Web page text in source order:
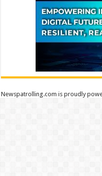
Newspatrolling.com is proudly